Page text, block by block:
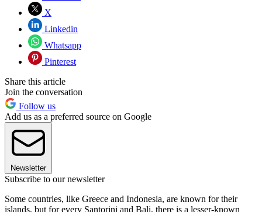
X
Linkedin
Whatsapp
Pinterest
Share this article
Join the conversation
Follow us
Add us as a preferred source on Google
Newsletter
Subscribe to our newsletter
Some countries, like Greece and Indonesia, are known for their
islands, but for every Santorini and Bali, there is a lesser-known